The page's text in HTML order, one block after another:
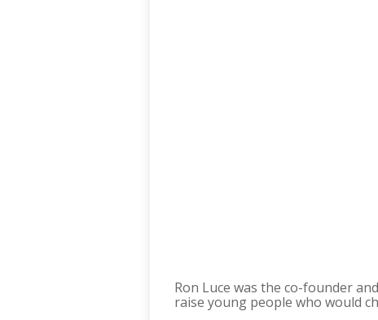
Ron Luce was the co-founder
raise young people who would